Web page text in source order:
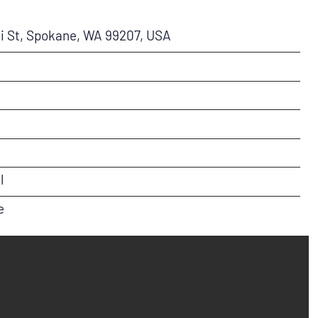
Spokane, WA 99207, USA